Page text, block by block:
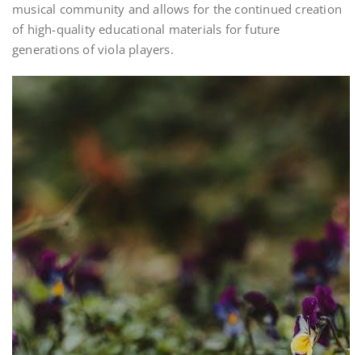
musical community and allows for the continued creation
of high-quality educational materials for future
generations of viola players.